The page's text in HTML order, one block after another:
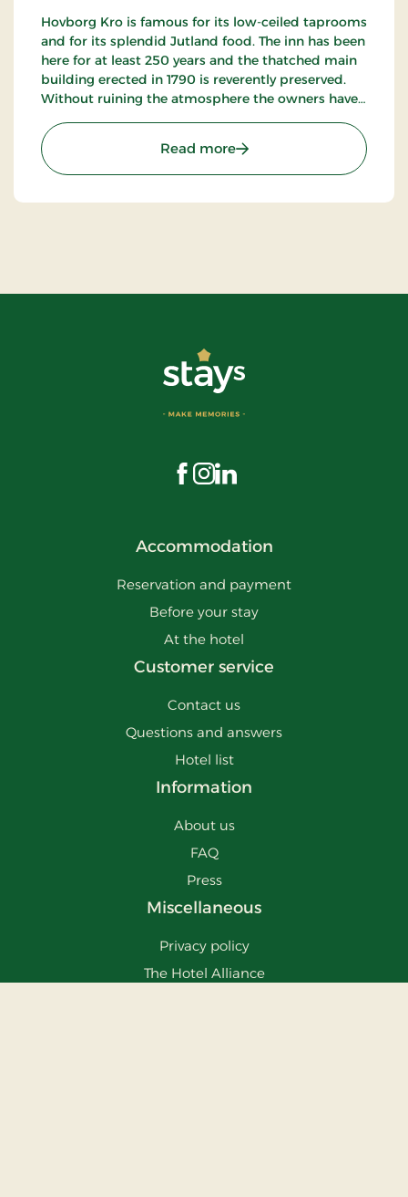
Hovborg Kro is famous for its low-ceiled taprooms
and for its splendid Jutland food. The inn has been
here for at least 250 years and the thatched main
building erected in 1790 is reverently preserved.
Without ruining the atmosphere the owners have
by today’s guests.
Read more: Hotel Hovborg Kro,
Visit us on Facebook
Visit us on Instagram
Visit us on LinkedIn
Accommodation
Reservation and payment
Before your stay
At the hotel
Customer service
Contact us
Questions and answers
Hotel list
Information
About us
FAQ
Press
Miscellaneous
Privacy policy
The Hotel Alliance